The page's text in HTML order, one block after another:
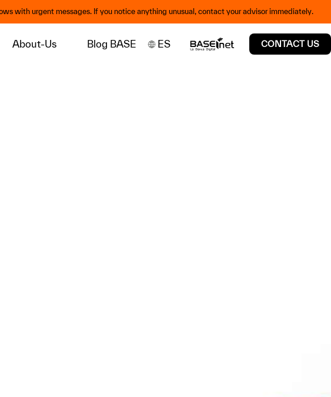
with urgent messages. If you notice anything unusual, contact your advisor immediately.
About-Us Blog BASE ES CONTACT US